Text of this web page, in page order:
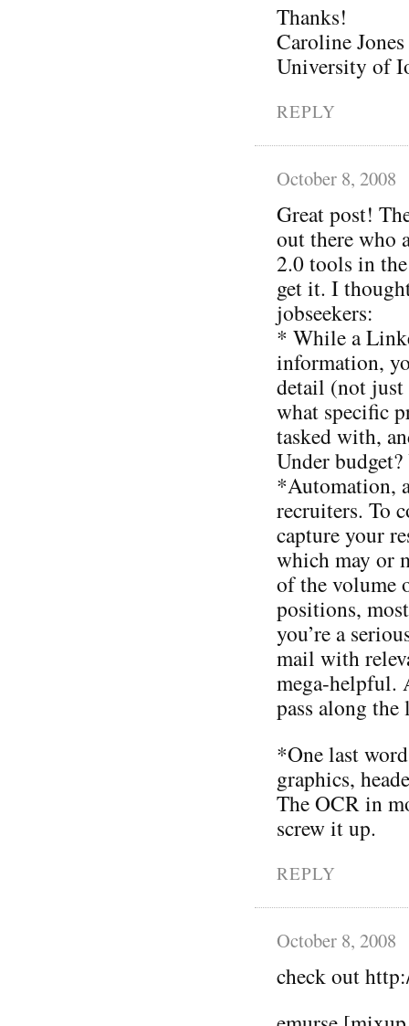
Thanks!
Caroline Jones
University of
REPLY
October 8, 2008
Great post!
out there who
2.0 tools in
get it. I
jobseekers:
* While a
information,
detail (not
what specific
tasked with,
Under
*Automation,
recruiters. To
capture your
which may or
of the volume
positions,
you’re a
mail with
mega-helpful.
pass along
*One last
graphics,
The OCR in
screw it up.
REPLY
October 8, 2008
check out